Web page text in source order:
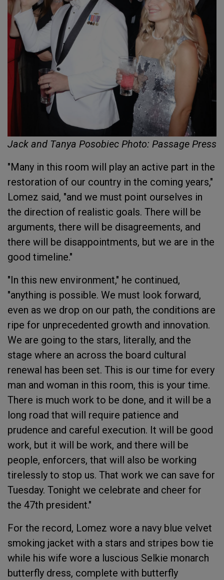
Jack and Tanya Posobiec Photo: Passage Press
"Many in this room will play an active part in the
restoration of our country in the coming years,"
Lomez said, "and we must point ourselves in
the direction of realistic goals. There will be
arguments, there will be disagreements, and
there will be disappointments, but we are in the
good timeline."
"In this new environment," he continued,
"anything is possible. We must look forward,
even as we drop on our path, the conditions are
ripe for unprecedented growth and innovation.
We are going to the stars, literally, and the
stage where an across the board cultural
renewal has been set. This is our time for every
man and woman in this room, this is your time.
There is much work to be done, and it will be a
long road that will require patience and
prudence and careful execution. It will be good
work, but it will be work, and there will be
people, enforcers, that will also be working
tirelessly to stop us. That work we can save for
Tuesday. Tonight we celebrate and cheer for
the 47th president."
For the record, Lomez wore a navy blue velvet
smoking jacket with a stars and stripes bow tie
while his wife wore a luscious Selkie monarch
butterfly dress, complete with butterfly